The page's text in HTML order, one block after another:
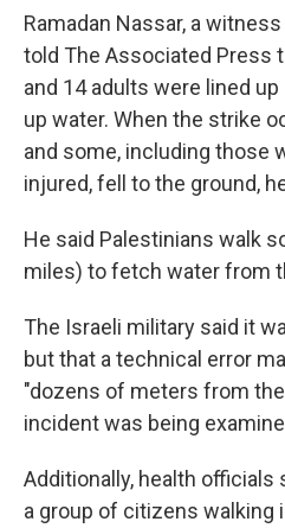
Ramadan Nassar, a
told The Associated Press
and 14 adults were lined
up water. When the strike
and some, including those
injured, fell to the ground,
He said Palestinians walk
miles) to fetch water from
The Israeli military said it
but that a technical error
"dozens of meters from
incident was being
Additionally, health officials
a group of citizens walking